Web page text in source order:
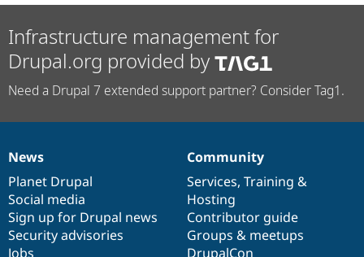
Healthcare
Drupal for
Drupal for
Tourism
Themes
Recipes
Drupal
Infrastructure management for
Drupal.org provided by
Need a Drupal 7 extended support partner? Consider Tag1.
News
items
News
Planet Drupal
Social media
Sign up for Drupal news
Security advisories
Jobs
Our
community
Community
Services, Training &
Hosting
Contributor guide
Groups & meetups
DrupalCon
Documentation
Drupal
code
base
Governance
of
community